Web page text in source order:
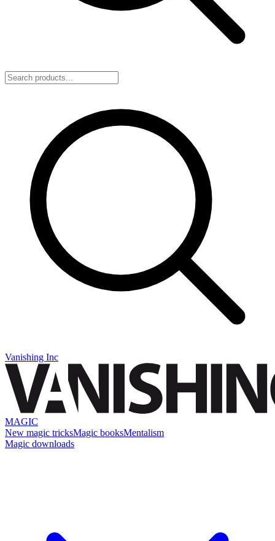
Vanishing Inc
MAGIC
New magic tricksMagic booksMentalism
Magic downloads